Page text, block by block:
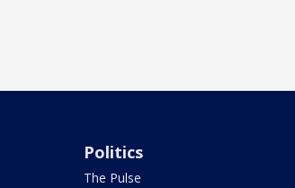
Politics
The Pulse